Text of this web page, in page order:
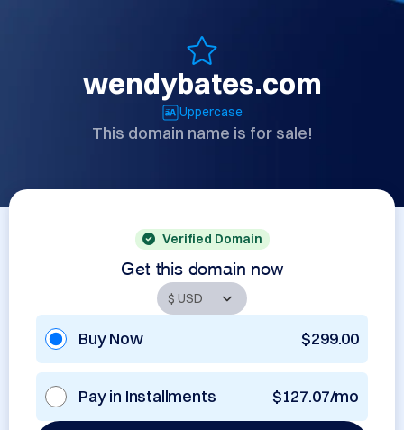
wendybates.com
Uppercase
This domain name is for sale!
Verified Domain
Get this domain now
Buy Now $299.00
Pay in Installments $127.07/mo